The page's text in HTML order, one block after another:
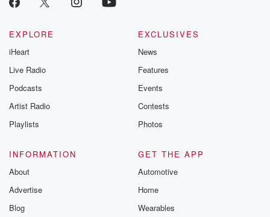
EXPLORE
iHeart
Live Radio
Podcasts
Artist Radio
Playlists
EXCLUSIVES
News
Features
Events
Contests
Photos
INFORMATION
About
Advertise
Blog
GET THE APP
Automotive
Home
Wearables